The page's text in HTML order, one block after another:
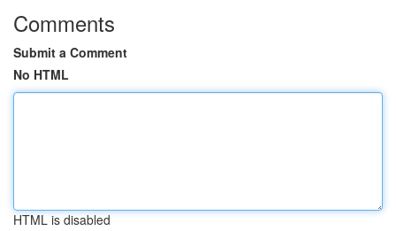
Comments
Submit a Comment
No HTML
HTML is disabled